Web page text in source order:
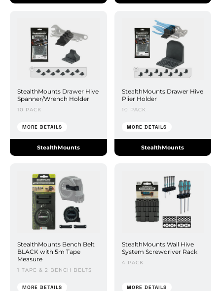
StealthMounts Drawer Hive
Spanner/Wrench Holder
10 PACK
MORE DETAILS
StealthMounts
StealthMounts Drawer Hive
Plier Holder
10 PACK
MORE DETAILS
StealthMounts
StealthMounts Bench Belt
BLACK with 5m Tape
Measure
1 TAPE & 2 BENCH BELTS
MORE DETAILS
StealthMounts Wall Hive
System Screwdriver Rack
4 PACK
MORE DETAILS